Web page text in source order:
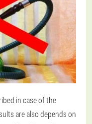
in case of the
are also depends on